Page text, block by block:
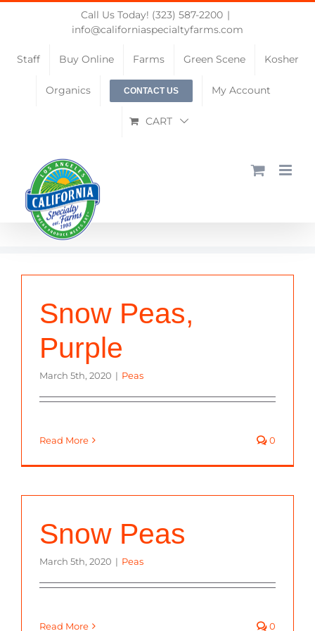
Call Us Today! (323) 587-2200 |
info@californiaspecialtyfarms.com
Staff Buy Online Farms Green Scene Kosher
Organics CONTACT US My Account
CART
Snow Peas,
Purple
March 5th, 2020 | Peas
Read More 0
Snow Peas
March 5th, 2020 | Peas
Read More 0